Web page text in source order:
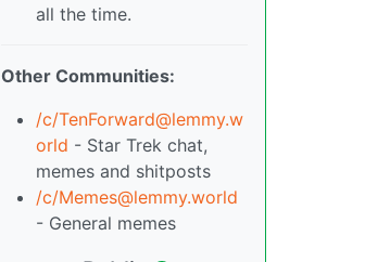
all the time.
Other Communities:
/c/TenForward@lemmy.w
orld - Star Trek chat,
memes and shitposts
/c/Memes@lemmy.world
- General memes